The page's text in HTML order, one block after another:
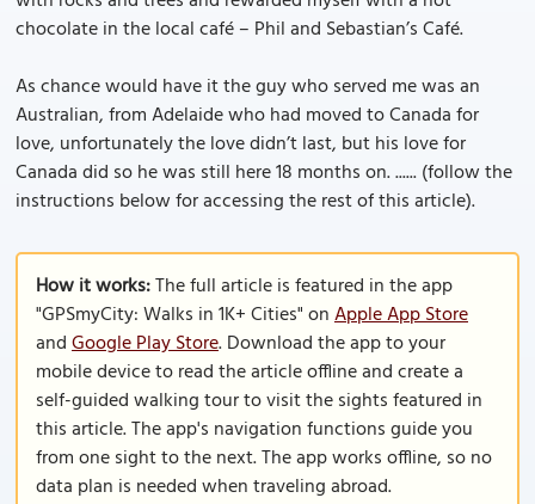
chocolate in the local café – Phil and Sebastian’s Café.
As chance would have it the guy who served me was an
Australian, from Adelaide who had moved to Canada for
love, unfortunately the love didn’t last, but his love for
Canada did so he was still here 18 months on. ...... (follow the
instructions below for accessing the rest of this article).
How it works:The full article is featured in the app
"GPSmyCity: Walks in 1K+ Cities" onApple App Store
andGoogle Play Store. Download the app to your
mobile device to read the article offline and create a
self-guided walking tour to visit the sights featured in
this article. The app's navigation functions guide you
from one sight to the next. The app works offline, so no
data plan is needed when traveling abroad.